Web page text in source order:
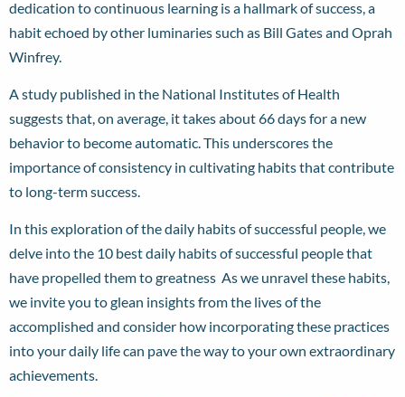
dedication to continuous learning is a hallmark of success, a
habit echoed by other luminaries such as Bill Gates and Oprah
Winfrey.
A study published in the National Institutes of Health
suggests that, on average, it takes about 66 days for a new
behavior to become automatic. This underscores the
importance of consistency in cultivating habits that contribute
to long-term success.
In this exploration of the daily habits of successful people, we
delve into the 10 best daily habits of successful people that
have propelled them to greatness As we unravel these habits,
we invite you to glean insights from the lives of the
accomplished and consider how incorporating these practices
into your daily life can pave the way to your own extraordinary
achievements.